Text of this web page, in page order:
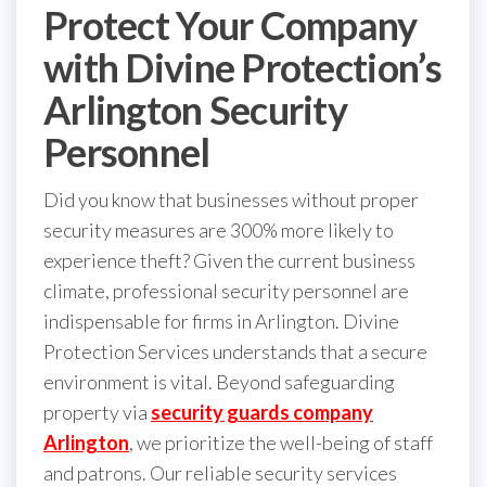
Protect Your Company
with Divine Protection’s
Arlington Security
Personnel
Did you know that businesses without proper
security measures are 300% more likely to
experience theft? Given the current business
climate, professional security personnel are
indispensable for firms in Arlington. Divine
Protection Services understands that a secure
environment is vital. Beyond safeguarding
property via security guards company
Arlington, we prioritize the well-being of staff
and patrons. Our reliable security services